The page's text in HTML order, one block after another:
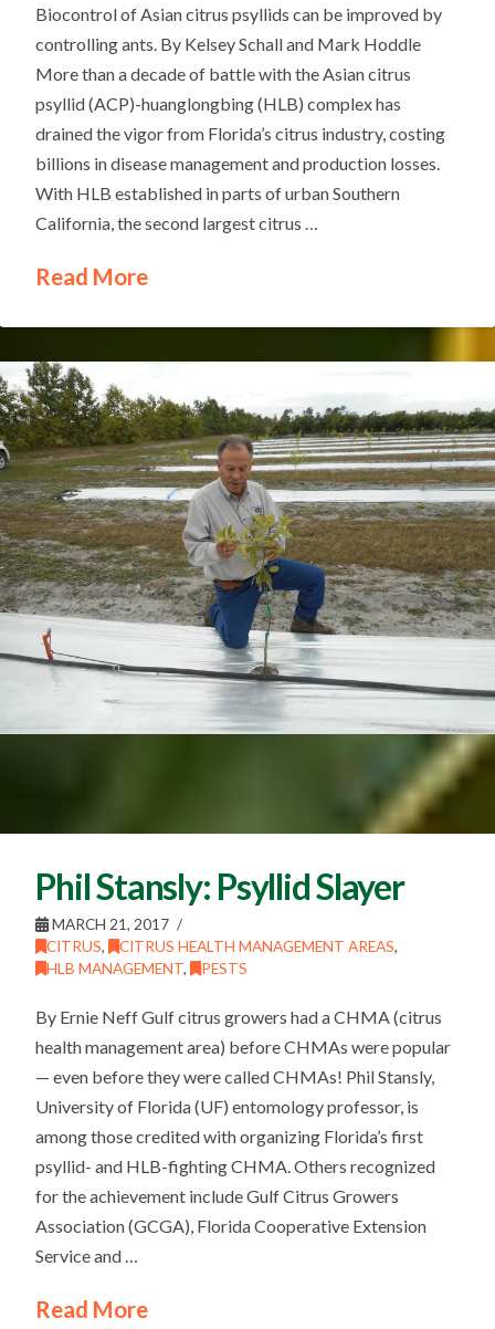
Biocontrol of Asian citrus psyllids can be improved by
controlling ants. By Kelsey Schall and Mark Hoddle
More than a decade of battle with the Asian citrus
psyllid (ACP)-huanglongbing (HLB) complex has
drained the vigor from Florida’s citrus industry, costing
billions in disease management and production losses.
With HLB established in parts of urban Southern
California, the second largest citrus …
Read More
Phil Stansly: Psyllid Slayer
MARCH 21, 2017
CITRUS, CITRUS HEALTH MANAGEMENT AREAS,
HLB MANAGEMENT, PESTS
By Ernie Neff Gulf citrus growers had a CHMA (citrus
health management area) before CHMAs were popular
— even before they were called CHMAs! Phil Stansly,
University of Florida (UF) entomology professor, is
among those credited with organizing Florida’s first
psyllid- and HLB-fighting CHMA. Others recognized
for the achievement include Gulf Citrus Growers
Association (GCGA), Florida Cooperative Extension
Service and …
Read More